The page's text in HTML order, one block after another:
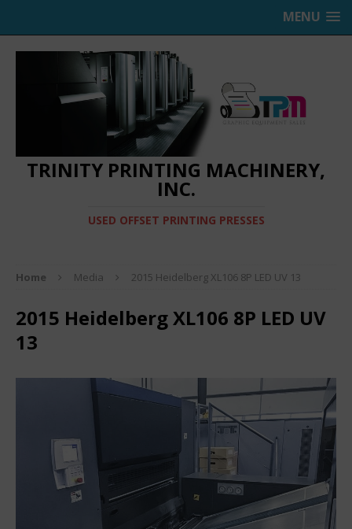
MENU
TRINITY PRINTING MACHINERY,
INC.
USED OFFSET PRINTING PRESSES
Home Media 2015 Heidelberg XL106 8P LED UV 13
2015 Heidelberg XL106 8P LED UV
13